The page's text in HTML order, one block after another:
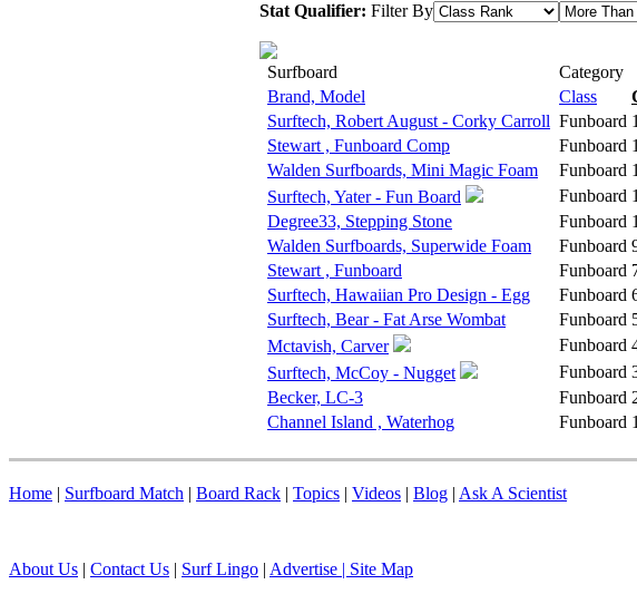
Stat Qualifier: Filter By
Surfboard Category
Brand, Model
Class
Surftech, Robert August - Corky Carroll Funboard
Stewart , Funboard Comp
Funboard
Walden Surfboards, Mini Magic Foam
Funboard
Surftech, Yater - Fun Board
Funboard
Degree33, Stepping Stone
Funboard
Walden Surfboards, Superwide Foam
Funboard
Stewart , Funboard
Funboard
Surftech, Hawaiian Pro Design - Egg
Funboard
Surftech, Bear - Fat Arse Wombat
Funboard
Mctavish, Carver
Funboard
Surftech, McCoy - Nugget
Funboard
Becker, LC-3
Funboard
Channel Island , Waterhog
Funboard 1
Home | Surfboard Match | Board Rack | Topics | Videos | Blog | Ask A Scientist
About Us | Contact Us | Surf Lingo | Advertise | Site Map